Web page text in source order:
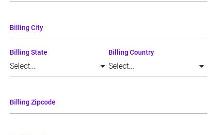
Billing City
Billing State Billing Country
Billing Zipcode